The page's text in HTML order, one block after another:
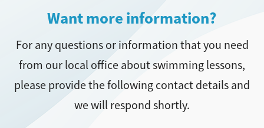
Schedule
Pricing
About
Directions + Hours
Want more information?
For any questions or information that you need
from our local office about swimming lessons,
please provide the following contact details and
we will respond shortly.